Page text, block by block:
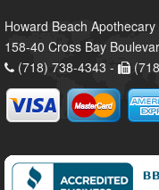
Howard Beach Apothecary
158-40 Cross Bay
(718) 738-4343 -